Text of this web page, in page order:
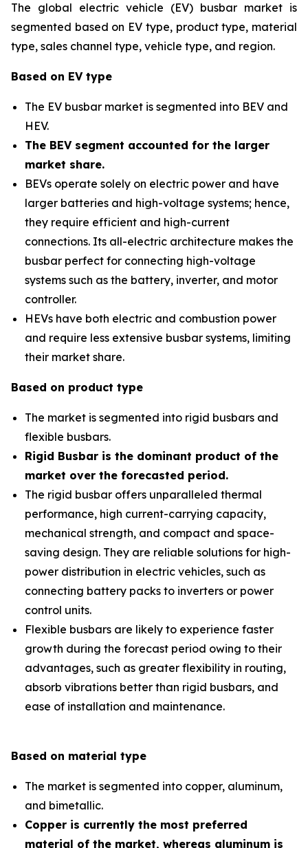
The global electric vehicle (EV) busbar market is
segmented based on EV type, product type, material
type, sales channel type, vehicle type, and region.
Based on EV type
The EV busbar market is segmented into BEV and
HEV.
The BEV segment accounted for the larger
market share.
BEVs operate solely on electric power and have
larger batteries and high-voltage systems; hence,
they require efficient and high-current
connections. Its all-electric architecture makes the
busbar perfect for connecting high-voltage
systems such as the battery, inverter, and motor
controller.
HEVs have both electric and combustion power
and require less extensive busbar systems, limiting
their market share.
Based on product type
The market is segmented into rigid busbars and
flexible busbars.
Rigid Busbar is the dominant product of the
market over the forecasted period.
The rigid busbar offers unparalleled thermal
performance, high current-carrying capacity,
mechanical strength, and compact and space-
saving design. They are reliable solutions for high-
power distribution in electric vehicles, such as
connecting battery packs to inverters or power
control units.
Flexible busbars are likely to experience faster
growth during the forecast period owing to their
advantages, such as greater flexibility in routing,
absorb vibrations better than rigid busbars, and
ease of installation and maintenance.
Based on material type
The market is segmented into copper, aluminum,
and bimetallic.
Copper is currently the most preferred
material of the market, whereas aluminum is